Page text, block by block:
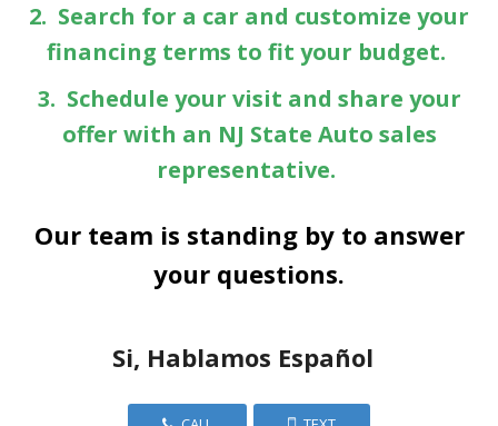
2. Search for a car and customize your
financing terms to fit your budget.
3. Schedule your visit and share your
offer with an NJ State Auto sales
representative.
Our team is standing by to answer
your questions.
Si, Hablamos Español